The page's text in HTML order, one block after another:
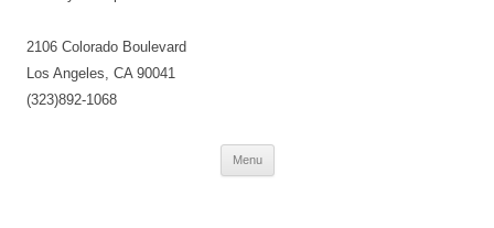
2106 Colorado Boulevard
Los Angeles, CA 90041
(323)892-1068
Menu
Skip